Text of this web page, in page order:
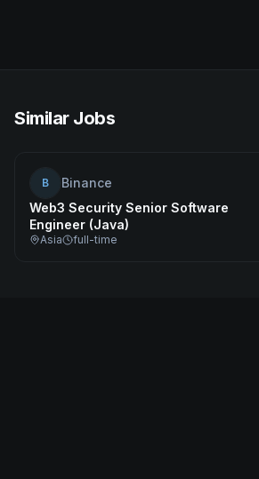
Similar Jobs
B
Binance
Web3 Security Senior Software
Engineer (Java)
Asia full-time